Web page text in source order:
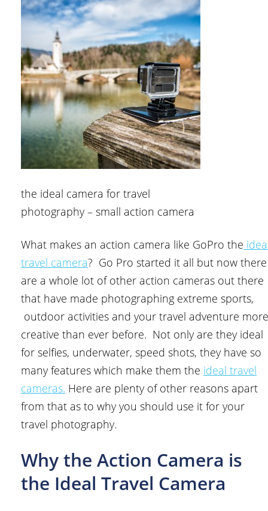
the ideal camera for travel
photography – small action camera
What makes an action camera like GoPro the
travel camera? Go Pro started it all but now there
are a whole lot of other action cameras out there
that have made photographing extreme sports,
outdoor activities and your travel adventure more
creative than ever before. Not only are they ideal
for selfies, underwater, speed shots, they have so
many features which make them the ideal travel
cameras. Here are plenty of other reasons apart
from that as to why you should use it for your
travel photography.
Why the Action Camera is
the Ideal Travel Camera